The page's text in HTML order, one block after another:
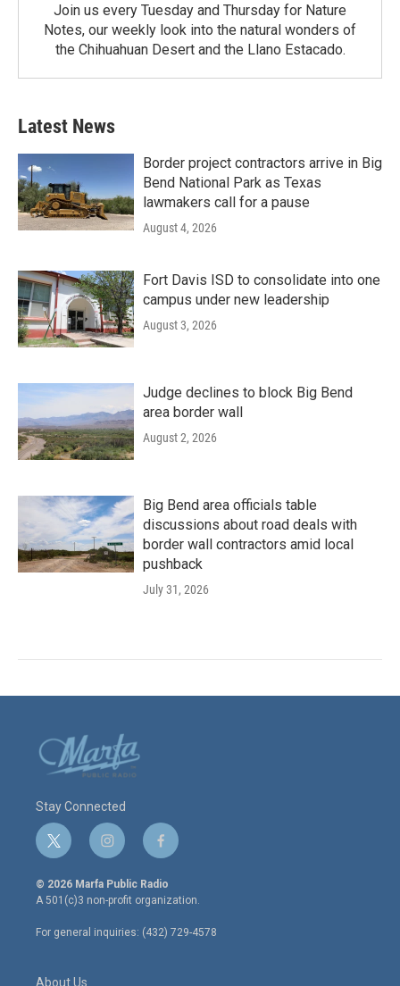
Join us every Tuesday and Thursday for Nature
Notes, our weekly look into the natural wonders of
the Chihuahuan Desert and the Llano Estacado.
Latest News
Border project contractors arrive in Big
Bend National Park as Texas
lawmakers call for a pause
August 4, 2026
Fort Davis ISD to consolidate into one
campus under new leadership
August 3, 2026
Judge declines to block Big Bend
area border wall
August 2, 2026
Big Bend area officials table
discussions about road deals with
border wall contractors amid local
pushback
July 31, 2026
Stay Connected
t
w
i
t
e
r
i
n
s
t
a
g
r
f
a
c
e
o
o
© 2026 Marfa Public Radio
A 501(c)3 non-profit organization.
For general inquiries: (432) 729-4578
About Us